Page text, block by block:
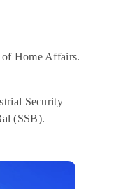
Home Affairs.
Security
(SSB).